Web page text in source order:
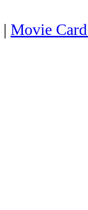
| Movie